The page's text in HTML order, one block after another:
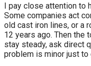
I pay close attention to
Some companies act
old cast iron lines, or a
12 years ago. Then the
stay steady, ask direct
problem is minor just to